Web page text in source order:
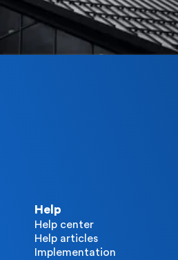
Help
Help center
Help articles
Implementation